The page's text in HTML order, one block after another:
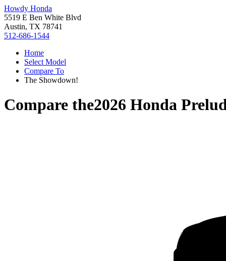
Howdy Honda
5519 E Ben White Blvd
Austin, TX 78741
512-686-1544
Home
Select Model
Compare To
The Showdown!
Compare the2026 Honda